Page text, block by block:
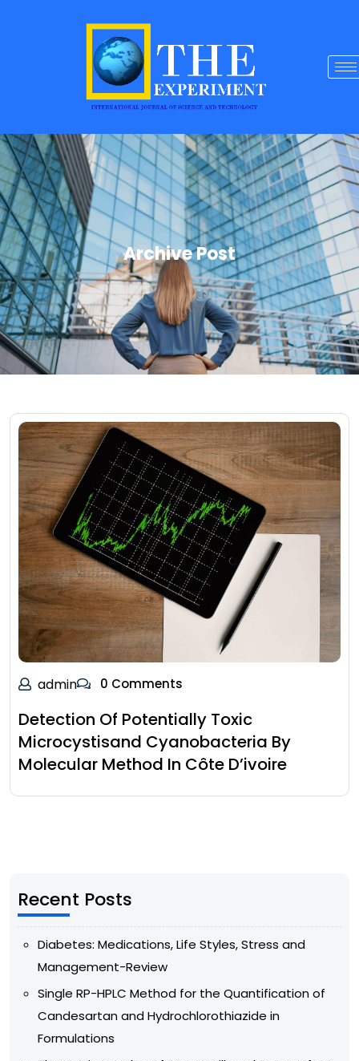
Archive Post
admin 0 Comments
Detection Of Potentially Toxic
Microcystisand Cyanobacteria By
Molecular Method In Côte D’ivoire
Recent Posts
Diabetes: Medications, Life Styles, Stress and
Management-Review
Single RP-HPLC Method for the Quantification of
Candesartan and Hydrochlorothiazide in
Formulations